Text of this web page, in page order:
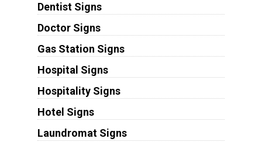
Dentist Signs
Doctor Signs
Gas Station Signs
Hospital Signs
Hospitality Signs
Hotel Signs
Laundromat Signs